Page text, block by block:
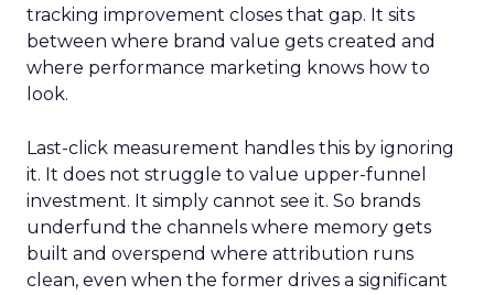
tracking improvement closes that gap. It sits
between where brand value gets created and
where performance marketing knows how to
look.
Last-click measurement handles this by ignoring
it. It does not struggle to value upper-funnel
investment. It simply cannot see it. So brands
underfund the channels where memory gets
built and overspend where attribution runs
clean, even when the former drives a significant